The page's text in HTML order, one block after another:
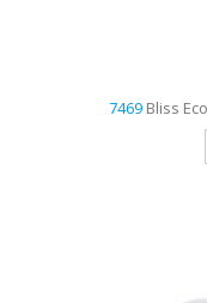
7469 Bliss